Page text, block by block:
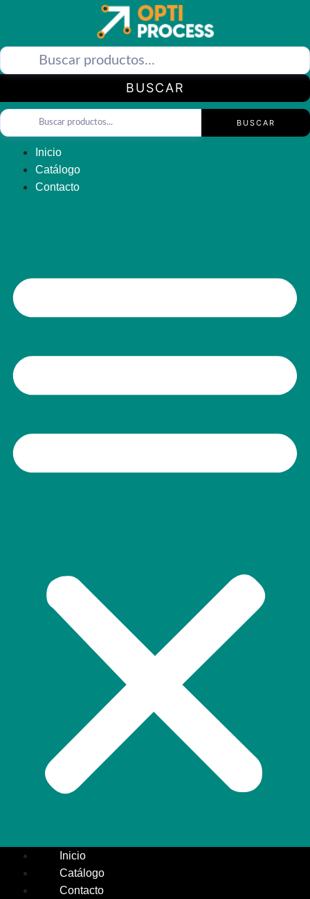
BUSCAR
BUSCAR
Inicio
Catálogo
Contacto
Inicio
Catálogo
Contacto